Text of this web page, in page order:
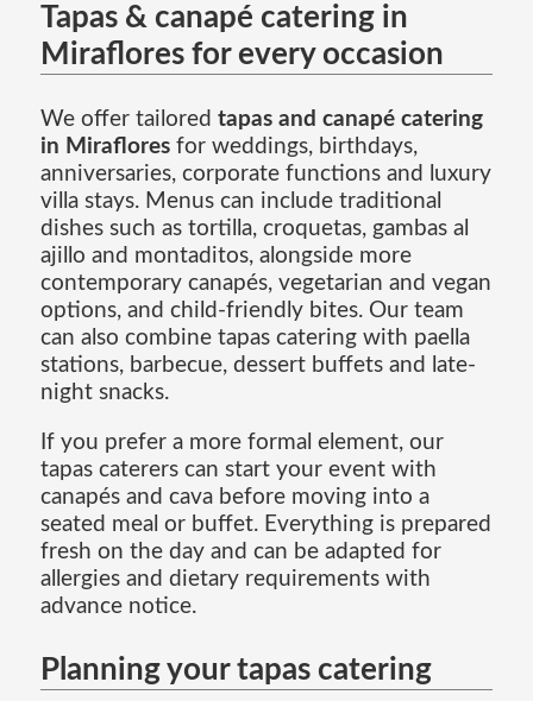
Tapas & canapé catering in
Miraflores for every occasion
We offer tailored tapas and canapé catering
in Mirafloresfor weddings, birthdays,
anniversaries, corporate functions and luxury
villa stays. Menus can include traditional
dishes such as tortilla, croquetas, gambas al
ajillo and montaditos, alongside more
contemporary canapés, vegetarian and vegan
options, and child-friendly bites. Our team
can also combine tapas catering with paella
stations, barbecue, dessert buffets and late-
night snacks.
If you prefer a more formal element, our
tapas caterers can start your event with
canapés and cava before moving into a
seated meal or buffet. Everything is prepared
fresh on the day and can be adapted for
allergies and dietary requirements with
advance notice.
Planning your tapas catering